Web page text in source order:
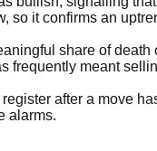
it confirms an
share of
frequently meant
after a move
alarms.